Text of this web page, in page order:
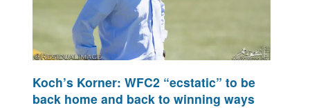
Koch’s Korner: WFC2 “ecstatic” to be
back home and back to winning ways